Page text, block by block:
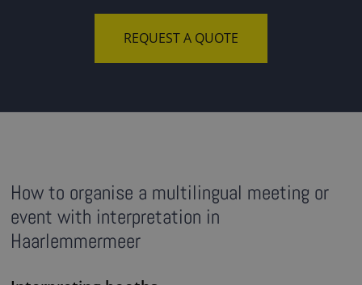
REQUEST A QUOTE
How to organise a multilingual meeting or
event with interpretation in
Haarlemmermeer